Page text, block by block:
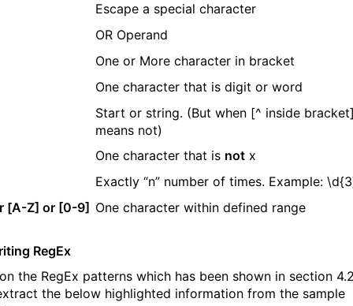
Escape a special character
OR Operand
One or More character in bracket
One character that is digit or word
Start or string. (But when [^ inside
means not)
One character that is not x
Exactly “n” number of times. Example:
[A-Z] or [0-9] One character within defined range
RegEx
the RegEx patterns which has been shown in section
the below highlighted information from the sample